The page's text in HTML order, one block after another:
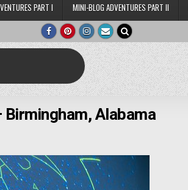
PART I MINI-BLOG ADVENTURES PART II
Alabama